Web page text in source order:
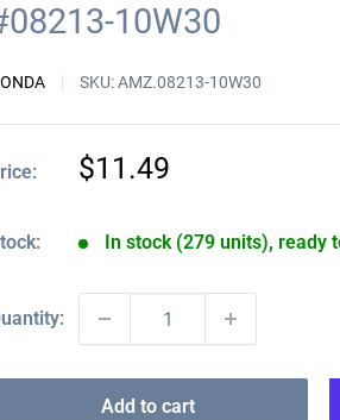
10W30
SKU:AMZ.08213-10W30
Sale
$11.49
In stock (279 units), ready
Add to cart